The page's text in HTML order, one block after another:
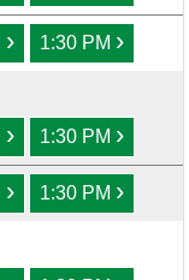
› 1:30 PM ›
› 1:30 PM ›
› 1:30 PM ›